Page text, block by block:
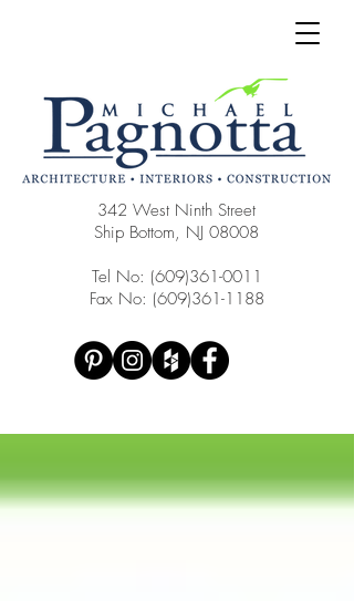
342 West Ninth Street
Ship Bottom, NJ 08008
Tel No: (609)361-0011
Fax No: (609)361-1188